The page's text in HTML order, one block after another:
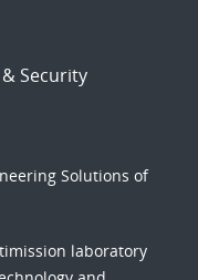
Security
Solutions of
laboratory